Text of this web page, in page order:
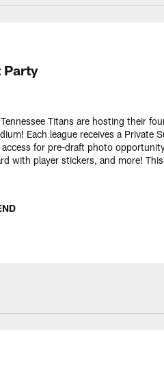
Party
Titans are hosting their
Each league receives a Private
access for pre-draft photo
with player stickers, and more!